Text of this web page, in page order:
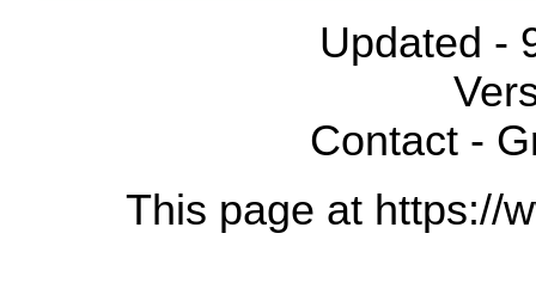
Updated -
Contact -
This page at https://